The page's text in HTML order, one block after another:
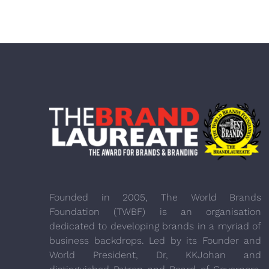
Founded in 2005, The World Brands
Foundation (TWBF) is an organisation
dedicated to developing brands in a myriad of
business backdrops. Led by its Founder and
World President, Dr, KKJohan and